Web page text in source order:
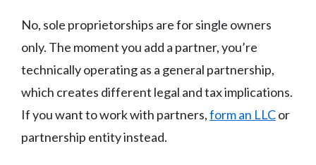
No, sole proprietorships are for single owners
only. The moment you add a partner, you’re
technically operating as a general partnership,
which creates different legal and tax implications.
If you want to work with partners,form an LLCor
partnership entity instead.